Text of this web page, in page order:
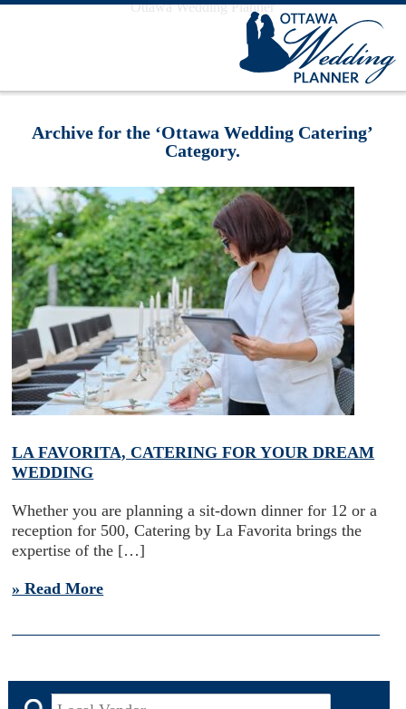
Ottawa Wedding Planner
Archive for the ‘Ottawa Wedding Catering’
Category.
LA FAVORITA, CATERING FOR YOUR DREAM
WEDDING
Whether you are planning a sit-down dinner for 12 or a
reception for 500, Catering by La Favorita brings the
expertise of the […]
» Read More